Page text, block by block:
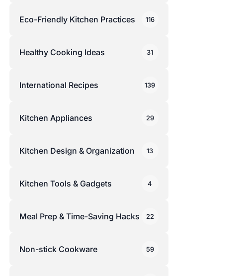
Eco-Friendly Kitchen Practices 116
Healthy Cooking Ideas 31
International Recipes 139
Kitchen Appliances 29
Kitchen Design & Organization 13
Kitchen Tools & Gadgets 4
Meal Prep & Time-Saving Hacks 22
Non-stick Cookware 59